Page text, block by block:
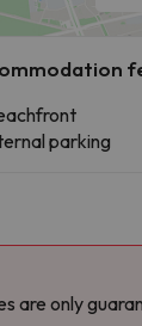
parking
are only